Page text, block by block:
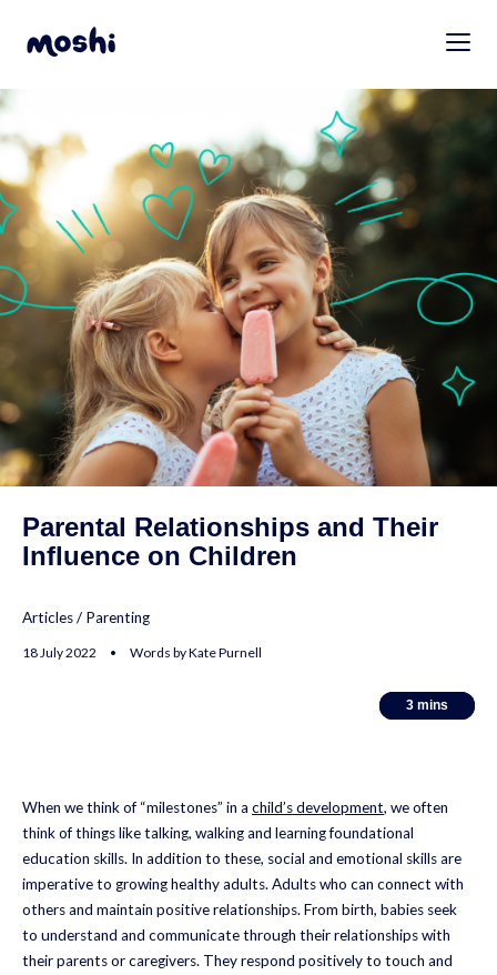
Parental Relationships and Their
Influence on Children
Articles/ Parenting
18 July 2022 • Words by Kate Purnell
3 mins
3 mins
When we think of “milestones” in a child’s development, we often
think of things like talking, walking and learning foundational
education skills. In addition to these, social and emotional skills are
imperative to growing healthy adults. Adults who can connect with
others and maintain positive relationships. From birth, babies seek
to understand and communicate through their relationships with
their parents or caregivers. They respond positively to touch and